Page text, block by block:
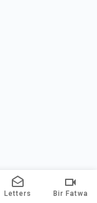
Letters Bir Fatwa